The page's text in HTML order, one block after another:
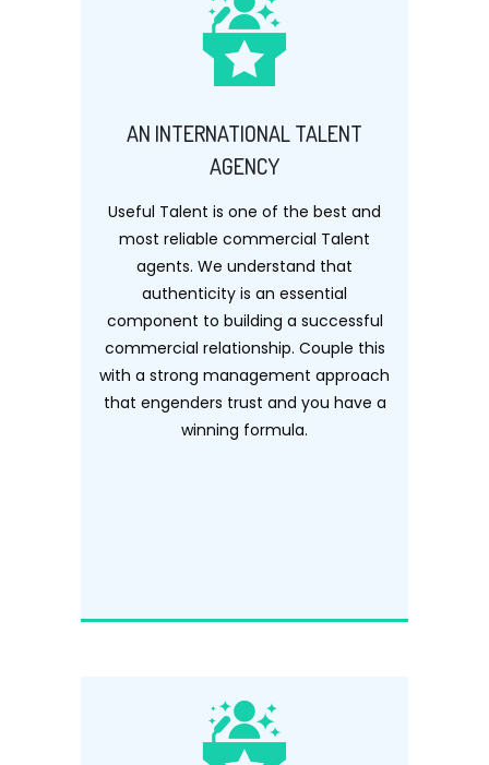
AN INTERNATIONAL TALENT
AGENCY
Useful Talent is one of the best and
most reliable commercial Talent
agents. We understand that
authenticity is an essential
component to building a successful
commercial relationship. Couple this
with a strong management approach
that engenders trust and you have a
winning formula.